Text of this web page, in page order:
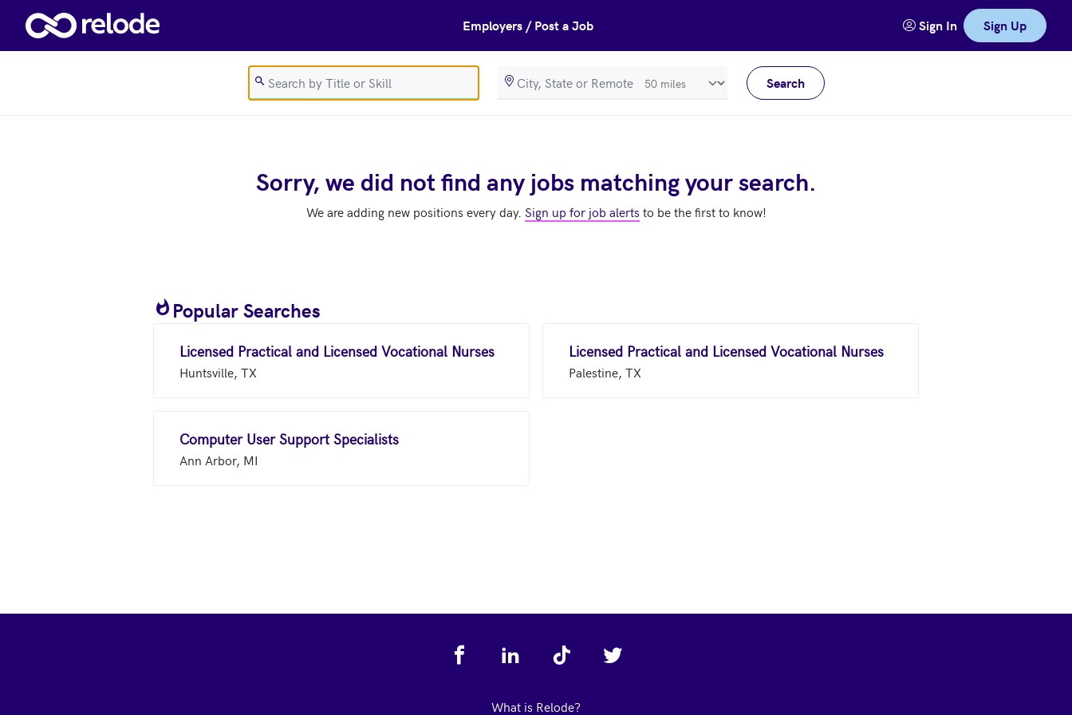
Skip to main content Employers / Post a Job Sign In Sign Up
SearchRadiusInMeters Search
Sorry, we did not find any jobs matching your search.
We are adding new positions every day. Sign up for job alerts to be the first to know!
Popular Searches
Licensed Practical and Licensed Vocational Nurses
Huntsville, TX
Licensed Practical and Licensed Vocational Nurses
Palestine, TX
Computer User Support Specialists
Ann Arbor, MI
What is Relode?